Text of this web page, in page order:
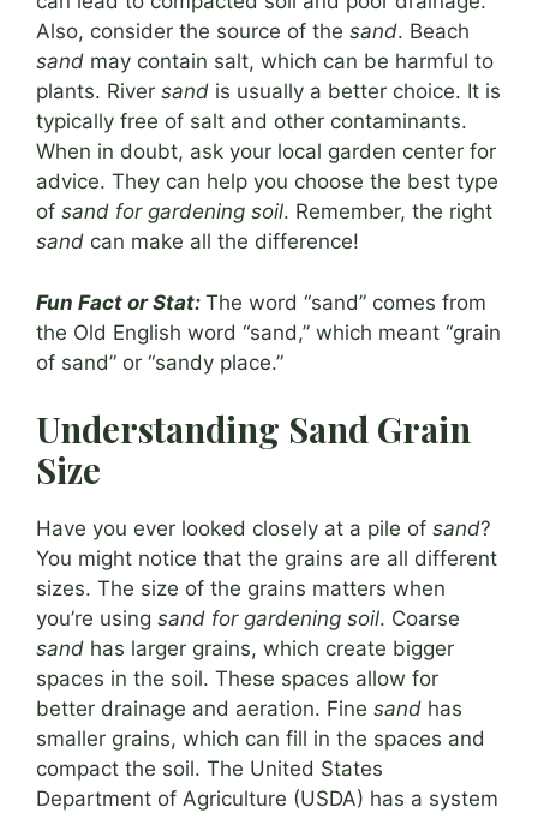
Also, consider the source of the sand. Beach
sand may contain salt, which can be harmful to
plants. River sand is usually a better choice. It is
typically free of salt and other contaminants.
When in doubt, ask your local garden center for
advice. They can help you choose the best type
of sand for gardening soil. Remember, the right
sand can make all the difference!
Fun Fact or Stat: The word “sand” comes from
the Old English word “sand,” which meant “grain
of sand” or “sandy place.”
Understanding Sand Grain
Size
Have you ever looked closely at a pile of sand?
You might notice that the grains are all different
sizes. The size of the grains matters when
you’re using sand for gardening soil. Coarse
sand has larger grains, which create bigger
spaces in the soil. These spaces allow for
better drainage and aeration. Fine sand has
smaller grains, which can fill in the spaces and
compact the soil. The United States
Department of Agriculture (USDA) has a system